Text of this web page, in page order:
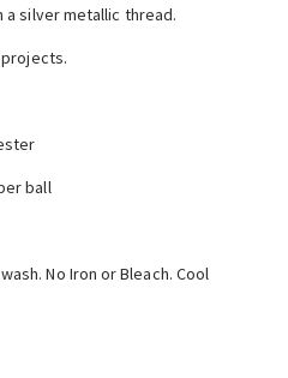
silver metallic thread.
ball
No Iron or Bleach. Cool